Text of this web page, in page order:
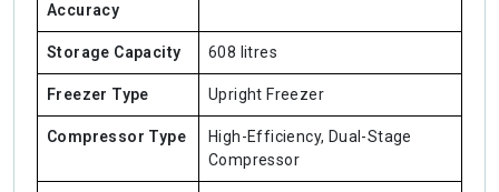
Accuracy
Storage Capacity 608 litres
Freezer Type Upright Freezer
Compressor Type
High-Efficiency, Dual-Stage
Compressor